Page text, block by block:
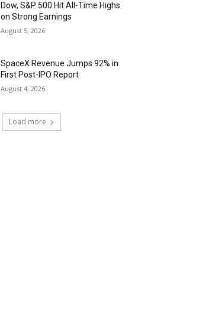
Dow, S&P 500 Hit All-Time Highs
on Strong Earnings
August 5, 2026
SpaceX Revenue Jumps 92% in
First Post-IPO Report
August 4, 2026
Load more